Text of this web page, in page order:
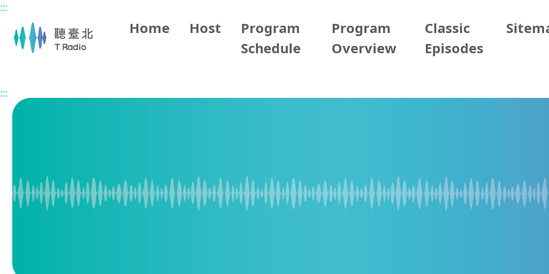
Main content
:::
Home Host
Program
Schedule
Program
Overview
Classic
Episodes
:::